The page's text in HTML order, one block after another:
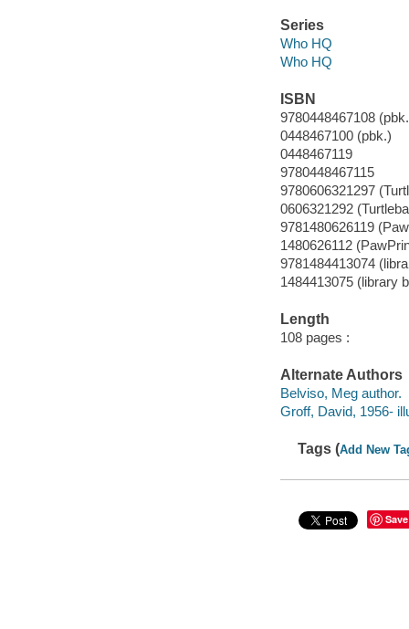
Series
Who HQ
Who HQ
ISBN
9780448467108
0448467100 (pbk.)
0448467119
9780448467115
9780606321297
0606321292
9781480626119
1480626112
9781484413074
1484413075 (library
Length
108 pages :
Alternate Authors
Belviso, Meg author.
Groff, David, 1956-
Tags (Add New
Save